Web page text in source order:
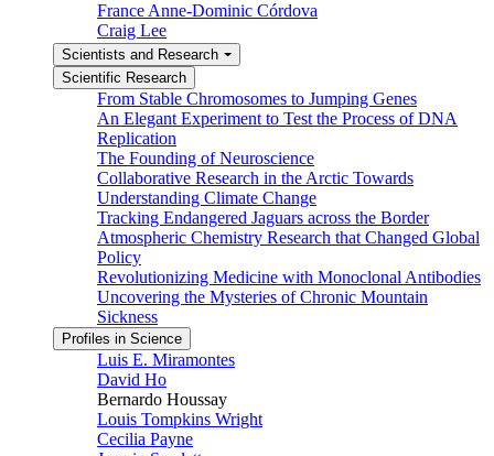
France Anne-Dominic Córdova
Craig Lee
Scientists and Research
Scientific Research
From Stable Chromosomes to Jumping Genes
An Elegant Experiment to Test the Process of DNA
Replication
The Founding of Neuroscience
Collaborative Research in the Arctic Towards
Understanding Climate Change
Tracking Endangered Jaguars across the Border
Atmospheric Chemistry Research that Changed Global
Policy
Revolutionizing Medicine with Monoclonal Antibodies
Uncovering the Mysteries of Chronic Mountain
Sickness
Profiles in Science
Luis E. Miramontes
David Ho
Bernardo Houssay
Louis Tompkins Wright
Cecilia Payne